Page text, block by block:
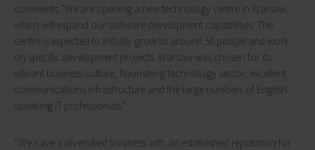
comments “We are opening a new technology centre in Warsaw,
which will expand our software development capabilities. The
centre is expected to initially grow to around 50 people and work
on specific development projects. Warsaw was chosen for its
vibrant business culture, flourishing technology sector, excellent
communications infrastructure and the large numbers of English-
speaking IT professionals”.
“We have a diversified business with an established reputation for